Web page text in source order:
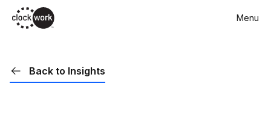
Skip
to
Menu
Back to Insights